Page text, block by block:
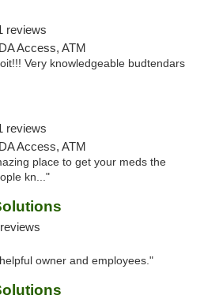
reviews
Access, ATM
Very knowledgeable budtendars
reviews
Access, ATM
place to get your meds the
kn..."
owner and employees."